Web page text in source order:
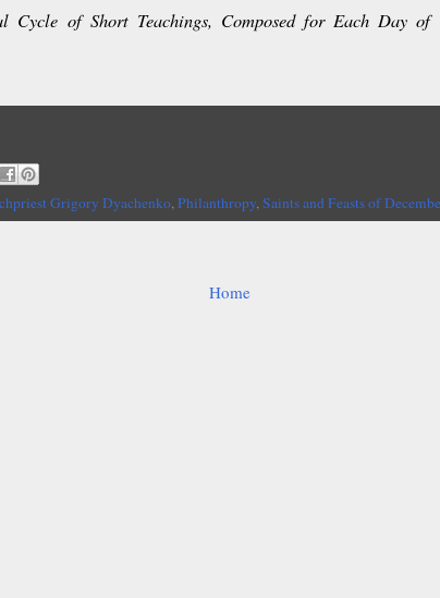
Cycle of Short Teachings, Composed for Each Day of
Grigory Dyachenko,Philanthropy,Saints and Feasts of
Home